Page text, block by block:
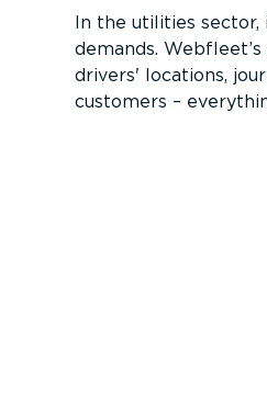
In the utilities sector,
demands.
drivers' locations,
customers –